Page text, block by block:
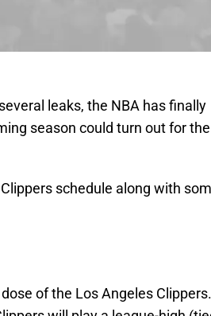
leaks, the NBA has finally
season could turn out for the
schedule along with
of the Los Angeles Clippers.